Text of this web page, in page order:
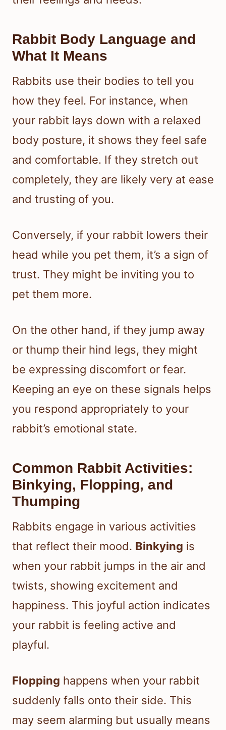
Rabbit Body Language and
What It Means
Rabbits use their bodies to tell you
how they feel. For instance, when
your rabbit lays down with a relaxed
body posture, it shows they feel safe
and comfortable. If they stretch out
completely, they are likely very at ease
and trusting of you.
Conversely, if your rabbit lowers their
head while you pet them, it’s a sign of
trust. They might be inviting you to
pet them more.
On the other hand, if they jump away
or thump their hind legs, they might
be expressing discomfort or fear.
Keeping an eye on these signals helps
you respond appropriately to your
rabbit’s emotional state.
Common Rabbit Activities:
Binkying, Flopping, and
Thumping
Rabbits engage in various activities
that reflect their mood. Binkying is
when your rabbit jumps in the air and
twists, showing excitement and
happiness. This joyful action indicates
your rabbit is feeling active and
playful.
Flopping happens when your rabbit
suddenly falls onto their side. This
may seem alarming but usually means